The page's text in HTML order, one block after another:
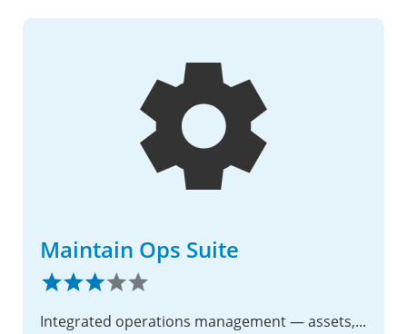
Maintain Ops Suite
Integrated operations management — assets, PM, deficiencies, modernizations, supply, and Gantt scheduling